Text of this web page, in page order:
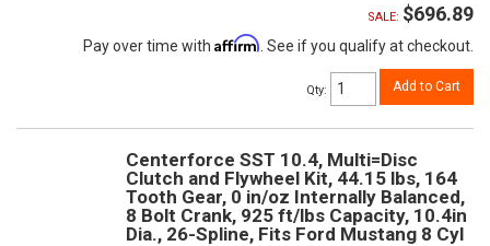
SALE: $696.89
Pay over time with Affirm . See if you qualify at checkout.
Qty: Add to Cart
Centerforce SST 10.4, Multi=Disc
Clutch and Flywheel Kit, 44.15 lbs, 164
Tooth Gear, 0 in/oz Internally Balanced,
8 Bolt Crank, 925 ft/lbs Capacity, 10.4in
Dia., 26-Spline, Fits Ford Mustang 8 Cyl